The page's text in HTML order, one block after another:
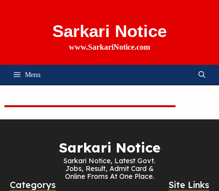
Sarkari Notice
www.SarkariNotice.com
Menu
Sarkari Notice
Sarkari Notice, Latest Govt.
Jobs, Result, Admit Card &
Online Froms At One Place.
Categorys Site Links